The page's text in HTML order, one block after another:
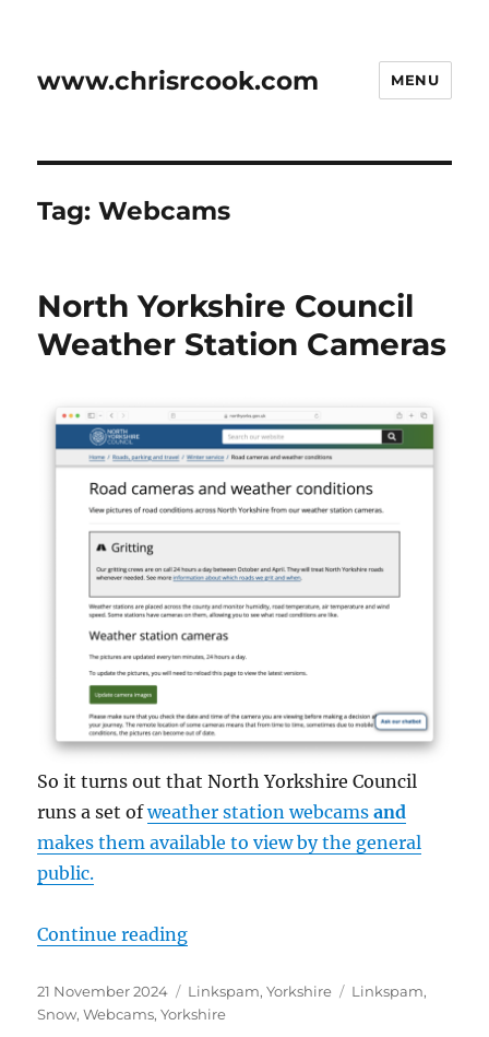
www.chrisrcook.com MENU
Tag:Webcams
North Yorkshire Council
Weather Station Cameras
So it turns out that North Yorkshire Council
runs a set ofweather station webcamsand
makes them available to view by the general
public.
Continue reading“North Yorkshire Council
Posted
on
21 November 2024 Categories
Linkspam,Yorkshire Tags
Linkspam,
Snow,Webcams,Yorkshire